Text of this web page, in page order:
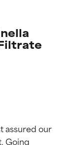
assured our
Going